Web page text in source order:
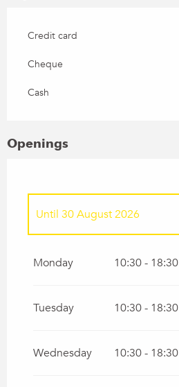
Credit card
Cheque
Cash
Openings
From
Until 30 August 2026
September 2026
Monday 10:30 - 18:30
Tuesday 10:30 - 18:30
Wednesday 10:30 - 18:30